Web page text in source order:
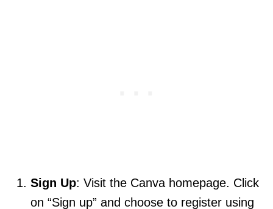
Sign Up: Visit the Canva homepage. Click
on “Sign up” and choose to register using